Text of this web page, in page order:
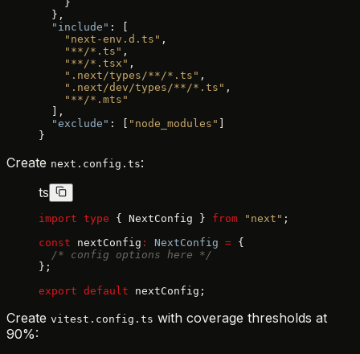
    }
  },
  "include"
: [
    "next-env.d.ts"
,
    "**/*.ts"
,
    "**/*.tsx"
,
    ".next/types/**/*.ts"
,
    ".next/dev/types/**/*.ts"
,
    "**/*.mts"
  ],
  "exclude"
: [ "node_modules" ]
}
Create next.config.ts:
ts
import type { NextConfig } from "next" ;
const nextConfig : NextConfig = {
  /* config options here */
};
export default nextConfig;
Create vitest.config.ts with coverage thresholds at
90%: